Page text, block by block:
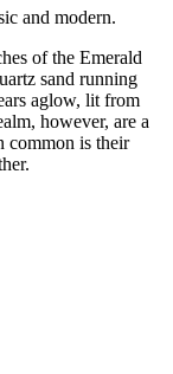
and modern.
of the Emerald
sand running
aglow, lit from
however, are a
common is their